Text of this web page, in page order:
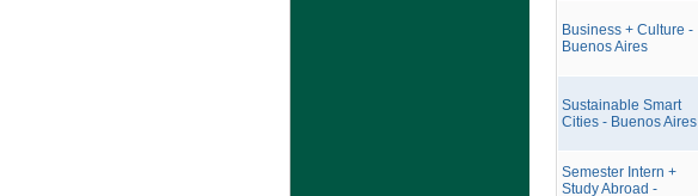
Business + Culture -
Buenos Aires
Sustainable Smart
Cities - Buenos Aires
Semester Intern +
Study Abroad -